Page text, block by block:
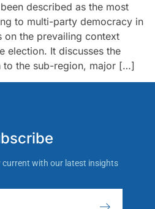
described as the most
to multi-party democracy in
on the prevailing context
election. It discusses the
to the sub-region, major […]
current with our latest insights